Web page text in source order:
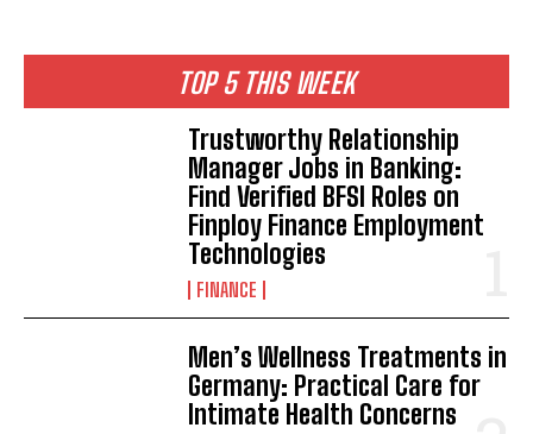
TOP 5 THIS WEEK
Trustworthy Relationship
Manager Jobs in Banking:
Find Verified BFSI Roles on
Finploy Finance Employment
Technologies
FINANCE
Men’s Wellness Treatments in
Germany: Practical Care for
Intimate Health Concerns